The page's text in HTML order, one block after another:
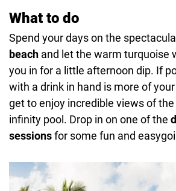
What to do
Spend your days on the
beach and let the warm turquoise
you in for a little afternoon dip. If
with a drink in hand is more of your
get to enjoy incredible views of
infinity pool. Drop in on one of the
sessionsfor some fun and